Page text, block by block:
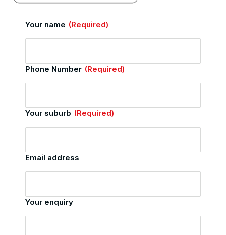
Your name (Required)
Phone Number (Required)
Your suburb (Required)
Email address
Your enquiry